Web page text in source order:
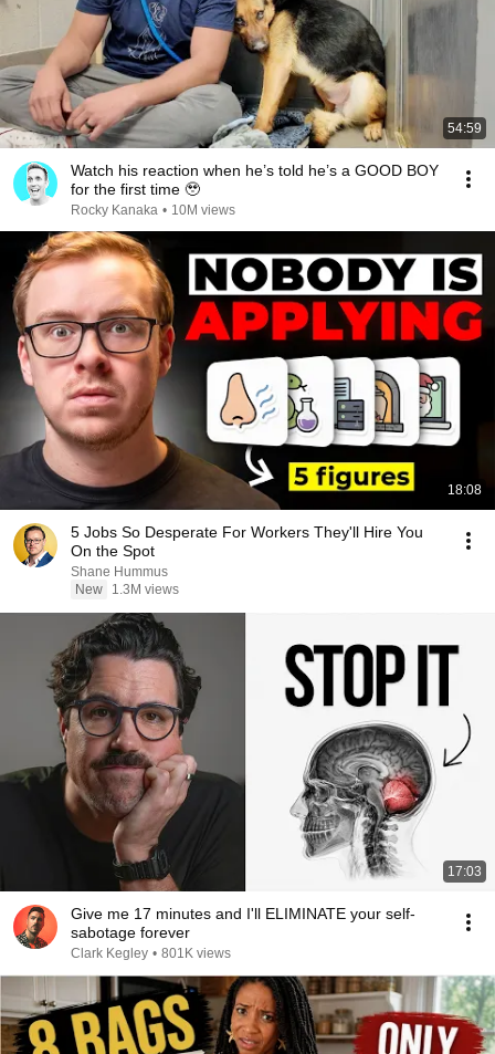
54:59
Watch his reaction when he’s told he’s a GOOD BOY
for the first time 🥹
Rocky Kanaka • 10M views
18:08
5 Jobs So Desperate For Workers They'll Hire You
On the Spot
Shane Hummus
New
1.3M views
17:03
Give me 17 minutes and I'll ELIMINATE your self-
sabotage forever
Clark Kegley • 801K views